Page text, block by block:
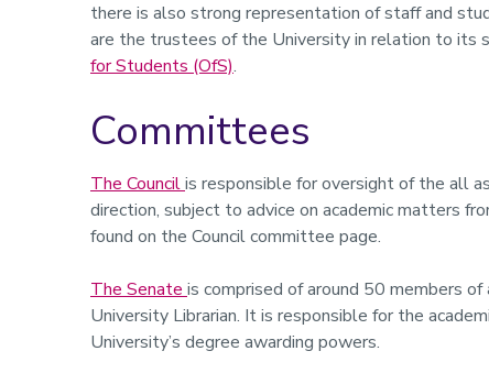
there is also strong representation of staff and
are the trustees of the University in relation to its
for Students (OfS).
Committees
The Councilis responsible for oversight of the all
direction, subject to advice on academic matters
found on the Council committee page.
The Senate is comprised of around 50 members
University Librarian. It is responsible for the
University’s degree awarding powers.